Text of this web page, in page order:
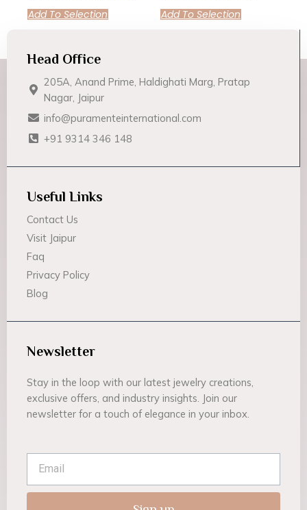
Add To Selection Add To Selection
Head Office
205A, Anand Prime, Haldighati Marg, Pratap
Nagar, Jaipur
info@puramenteinternational.com
+91 9314 346 148
Useful Links
Contact Us
Visit Jaipur
Faq
Privacy Policy
Blog
Newsletter
Stay in the loop with our latest jewelry creations,
exclusive offers, and industry insights. Join our
newsletter for a touch of elegance in your inbox.
Email